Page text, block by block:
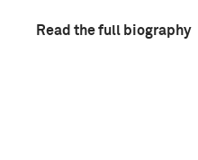
Read the full biography